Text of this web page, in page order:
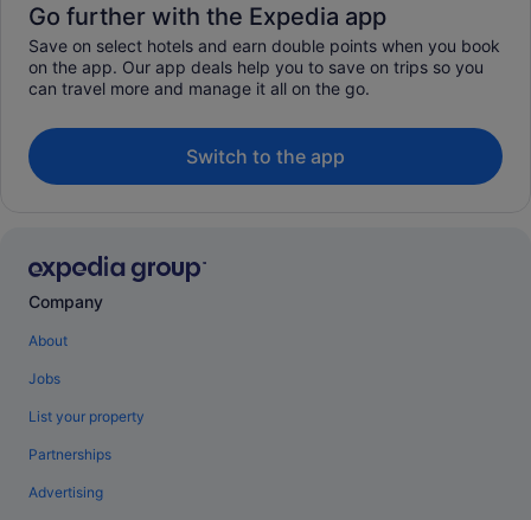
Go further with the Expedia app
Save on select hotels and earn double points when you book
on the app. Our app deals help you to save on trips so you
can travel more and manage it all on the go.
Switch to the app
Company
About
Jobs
List your property
Partnerships
Advertising